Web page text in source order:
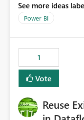
having the same
Dataflow Gen2 (CI/
Track relationships
Semantic Models,
Solved: Dataflow
Fabric Community
See more ideas
Power BI
1
Vote
Reuse